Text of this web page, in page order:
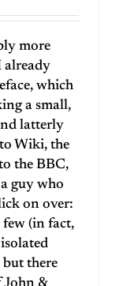
more
already
which
a small,
latterly
Wiki, the
the BBC,
guy who
on over:
few (in fact,
but there